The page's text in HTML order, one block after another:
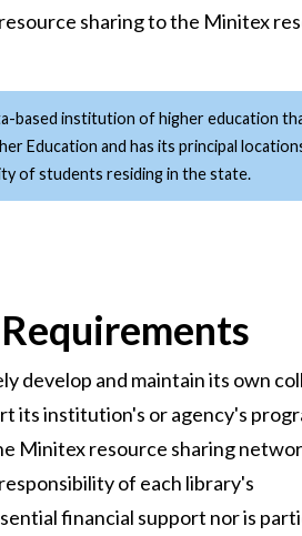
sharing to the Minitex
based institution of higher education
Education and has its principal
of students residing in the state.
develop and maintain its own
its institution's or agency's
Minitex resource sharing
of each library's
financial support nor is